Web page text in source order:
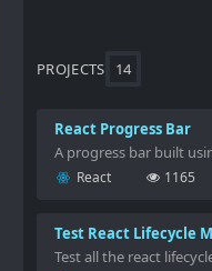
PROJECTS 14
React Progress Bar
A progress bar built
React 1165
Test React Lifecycle
Test all the react